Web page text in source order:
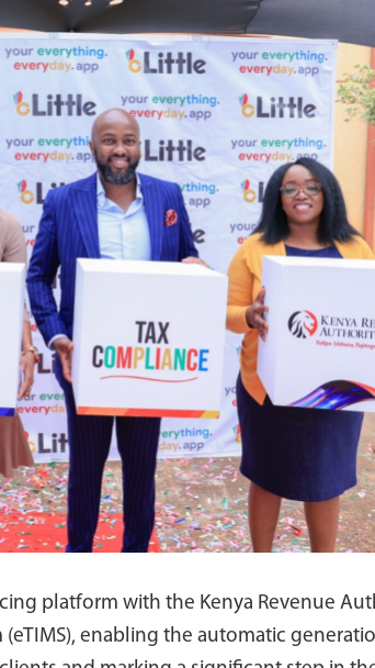
platform with the Kenya Revenue
enabling the automatic